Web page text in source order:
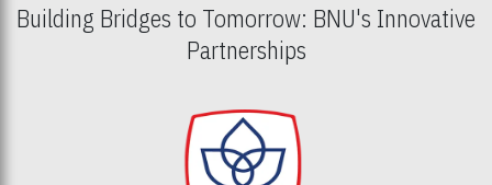
Building Bridges to Tomorrow: BNU's Innovative
Partnerships